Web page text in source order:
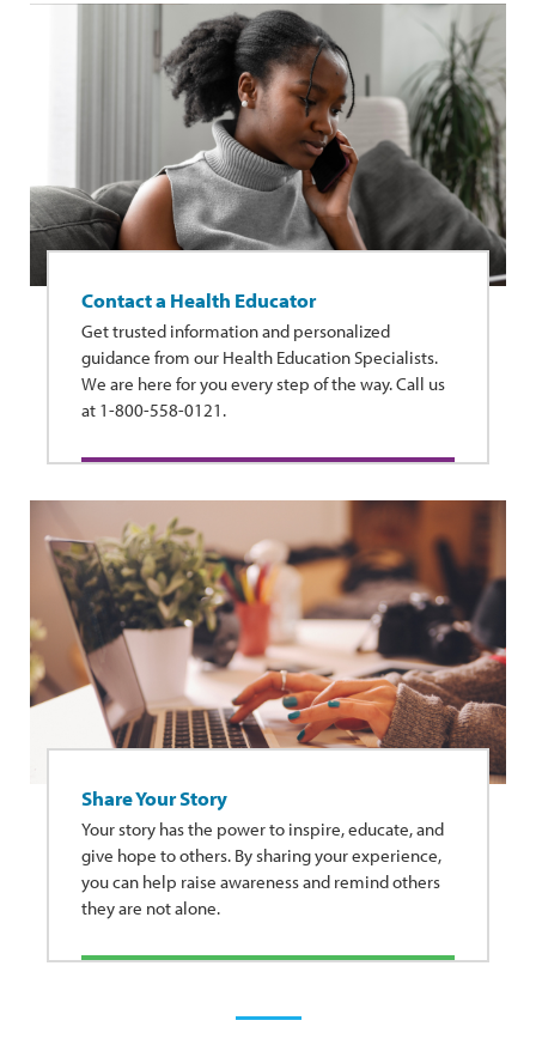
Contact a Health Educator
Get trusted information and personalized
guidance from our Health Education Specialists.
We are here for you every step of the way. Call us
at 1-800-558-0121.
Share Your Story
Your story has the power to inspire, educate, and
give hope to others. By sharing your experience,
you can help raise awareness and remind others
they are not alone.